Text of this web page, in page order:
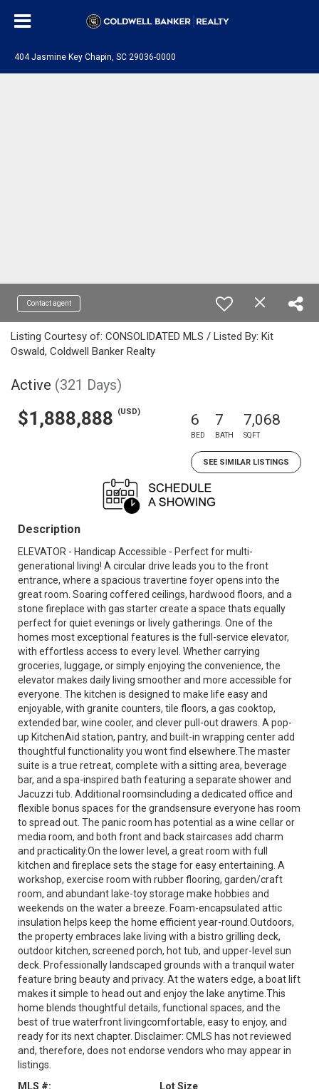
404 Jasmine Key Chapin, SC 29036-0000
Contact agent
Listing Courtesy of: CONSOLIDATED MLS / Listed By: Kit
Oswald, Coldwell Banker Realty
Active (321 Days)
$1,888,888 (USD) 6
BED
7
BATH
7,068
SQFT
SEE SIMILAR LISTINGS
Description
ELEVATOR - Handicap Accessible - Perfect for multi-
generational living! A circular drive leads you to the front
entrance, where a spacious travertine foyer opens into the
great room. Soaring coffered ceilings, hardwood floors, and a
stone fireplace with gas starter create a space thats equally
perfect for quiet evenings or lively gatherings. One of the
homes most exceptional features is the full-service elevator,
with effortless access to every level. Whether carrying
groceries, luggage, or simply enjoying the convenience, the
elevator makes daily living smoother and more accessible for
everyone. The kitchen is designed to make life easy and
enjoyable, with granite counters, tile floors, a gas cooktop,
extended bar, wine cooler, and clever pull-out drawers. A pop-
up KitchenAid station, pantry, and built-in wrapping center add
thoughtful functionality you wont find elsewhere.The master
suite is a true retreat, complete with a sitting area, beverage
bar, and a spa-inspired bath featuring a separate shower and
Jacuzzi tub. Additional roomsincluding a dedicated office and
flexible bonus spaces for the grandsensure everyone has room
to spread out. The panic room has potential as a wine cellar or
media room, and both front and back staircases add charm
and practicality.On the lower level, a great room with full
kitchen and fireplace sets the stage for easy entertaining. A
workshop, exercise room with rubber flooring, garden/craft
room, and abundant lake-toy storage make hobbies and
weekends on the water a breeze. Foam-encapsulated attic
insulation helps keep the home efficient year-round.Outdoors,
the property embraces lake living with a bistro grilling deck,
outdoor kitchen, screened porch, hot tub, and upper-level sun
deck. Professionally landscaped grounds with a tranquil water
feature bring beauty and privacy. At the waters edge, a boat lift
makes it simple to head out and enjoy the lake anytime.This
home blends thoughtful details, functional spaces, and the
best of true waterfront livingcomfortable, easy to enjoy, and
ready for its next chapter. Disclaimer: CMLS has not reviewed
and, therefore, does not endorse vendors who may appear in
listings.
MLS #:
Lot Size